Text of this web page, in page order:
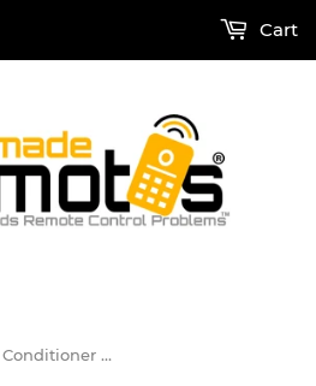
Cart
MASTER Universal Air Conditioner Remote for Midea